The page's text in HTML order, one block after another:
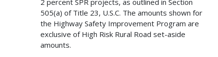
505(a) of Title 23, U.S.C. The amounts shown for
the Highway Safety Improvement Program are
exclusive of High Risk Rural Road set-aside
amounts.